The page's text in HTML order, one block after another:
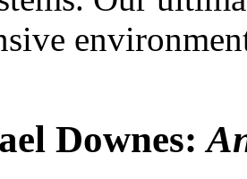
Downes: